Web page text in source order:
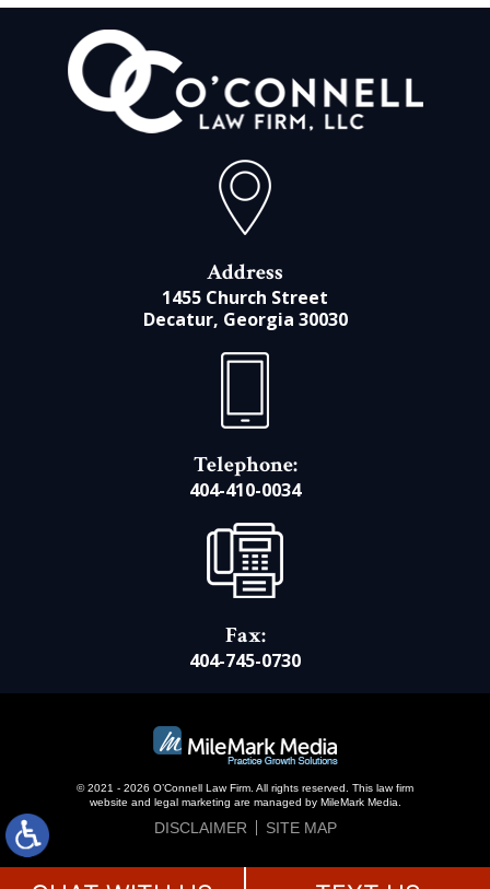
Address
1455 Church Street
Decatur, Georgia 30030
Telephone:
404-410-0034
Fax:
404-745-0730
© 2021 - 2026 O’Connell Law Firm. All rights reserved. This law firm
website and
legal marketing are managed by MileMark Media.
DISCLAIMER SITE MAP